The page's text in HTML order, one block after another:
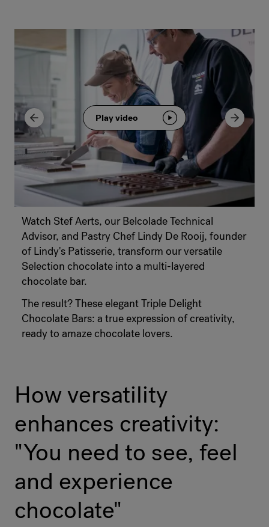
Play video
Watch Stef Aerts, our Belcolade Technical
Advisor, and Pastry Chef Lindy De Rooij, founder
of Lindy's Patisserie, transform our versatile
Selection chocolate into a multi-layered
chocolate bar.
The result? These elegant Triple Delight
Chocolate Bars: a true expression of creativity,
ready to amaze chocolate lovers.
How versatility
enhances creativity:
"You need to see, feel
and experience
chocolate"